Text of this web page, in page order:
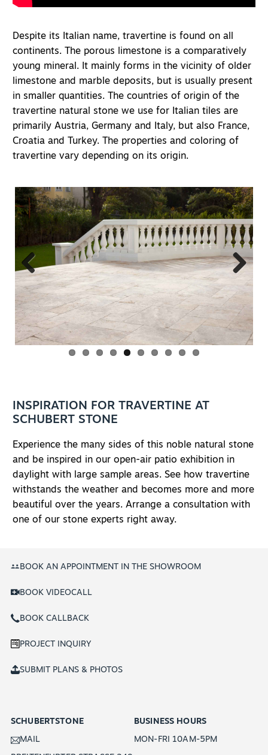
Despite its Italian name, travertine is found on all
continents. The porous limestone is a comparatively
young mineral. It mainly forms in the vicinity of older
limestone and marble deposits, but is usually present
in smaller quantities. The countries of origin of the
travertine natural stone we use for Italian tiles are
primarily Austria, Germany and Italy, but also France,
Croatia and Turkey. The properties and coloring of
travertine vary depending on its origin.
Previous Next
INSPIRATION FOR TRAVERTINE AT
SCHUBERT STONE
Experience the many sides of this noble natural stone
and be inspired in our open-air patio exhibition in
daylight with large sample areas. See how travertine
withstands the weather and becomes more and more
beautiful over the years. Arrange a consultation with
one of our stone experts right away.
BOOK AN APPOINTMENT IN THE SHOWROOM
BOOK VIDEOCALL
BOOK CALLBACK
PROJECT INQUIRY
SUBMIT PLANS & PHOTOS
SCHUBERTSTONE
MAIL
BUSINESS HOURS
MON-FRI 10AM-5PM